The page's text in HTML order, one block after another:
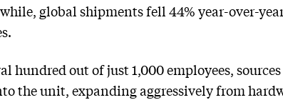
global shipments fell 44% year-over-
hundred out of just 1,000 employees,
the unit, expanding aggressively from